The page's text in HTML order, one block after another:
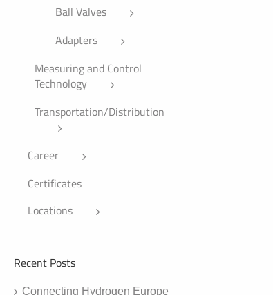
Ball Valves
Adapters
Measuring and Control
Technology
Transportation/Distribution
Career
Certificates
Locations
Recent Posts
Connecting Hydrogen Europe